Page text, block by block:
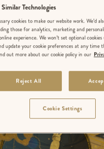
Technologies
cookies to make our website work. We’d
those for analytics, marketing and
experience. We won’t set optional
update your cookie preferences at any time
out more about our cookie policy in our
Reject All
Cookie Settings